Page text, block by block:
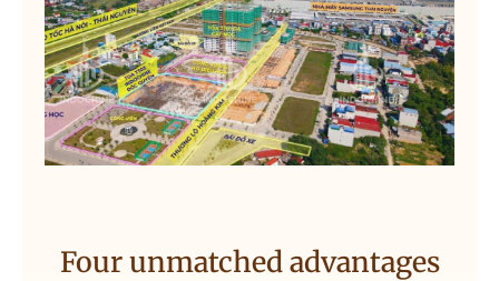
Four unmatched advantages